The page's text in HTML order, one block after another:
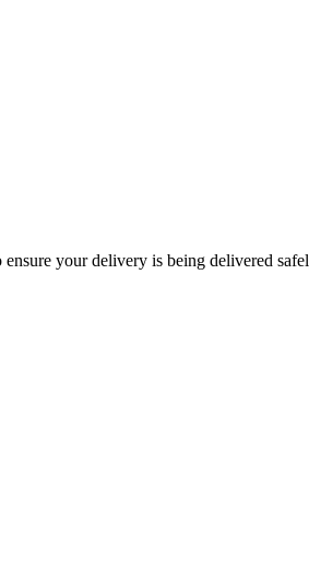
your delivery is being delivered